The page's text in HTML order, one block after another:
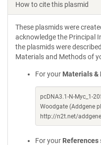
How to cite this plasmid
These plasmids were
acknowledge the Principal
the plasmids were
Materials and Methods of
For your Materials &
pcDNA3.1-N-Myc_1-
Woodgate (Addgene
http://n2t.net/
For your References